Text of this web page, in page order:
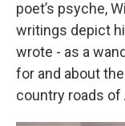
poet’s psyche,
writings depict
wrote - as a
for and about
country roads of